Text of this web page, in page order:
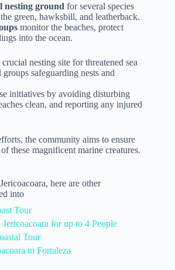
nesting ground for several species
green, hawksbill, and leatherback.
monitor the beaches, protect
into the ocean.
crucial nesting site for threatened sea
safeguarding nests and
initiatives by avoiding disturbing
clean, and reporting any injured
the community aims to ensure
of these magnificent marine creatures.
here are other
into
Tour
for up to 4 People
Tour
to Fortaleza